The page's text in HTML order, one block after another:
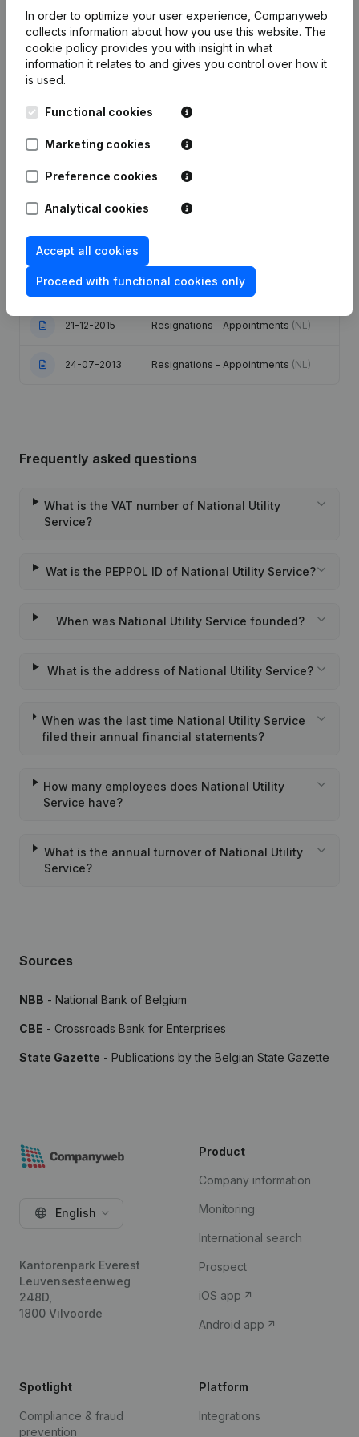
Employees 4.6
Publicationsfrom N.U.S.
Date Publication
17-10-2025 Registered Office
10-12-2024
30-10-2019 Resignations - Appointments
21-12-2015 Resignations - Appointments (NL)
24-07-2013 Resignations - Appointments (NL)
Frequently asked questions
What is the VAT number of National Utility
Service?
Wat is the PEPPOL ID of National Utility Service?
When was National Utility Service founded?
What is the address of National Utility Service?
When was the last time National Utility Service
filed their annual financial statements?
How many employees does National Utility
Service have?
What is the annual turnover of National Utility
Service?
Sources
NBB - National Bank of Belgium
CBE - Crossroads Bank for Enterprises
State Gazette - Publications by the Belgian State Gazette
In order to optimize your user experience, Companyweb
collects information about how you use this website. The
cookie policy provides you with insight in what
information it relates to and gives you control over how it
is used.
Functional cookies
Marketing cookies
Preference cookies
Analytical cookies
Accept all cookies
Proceed with functional cookies only
English
Kantorenpark Everest
Leuvensesteenweg
248D,
1800 Vilvoorde
Product
Company information
Monitoring
International search
Prospect
iOS app
Android app
Spotlight
Compliance & fraud
prevention
Platform
Integrations